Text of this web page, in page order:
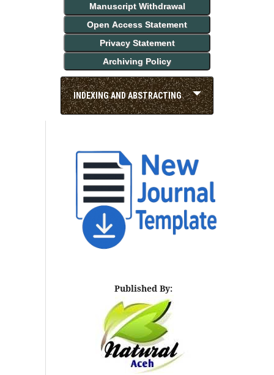
Manuscript Withdrawal
Open Access Statement
Privacy Statement
Archiving Policy
INDEXING AND ABSTRACTING
Published By: